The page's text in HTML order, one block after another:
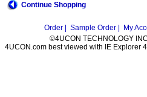
Continue Shopping
Order | Sample Order |
My
©4UCON TECHNOLOGY
4UCON.com best viewed with IE Explorer